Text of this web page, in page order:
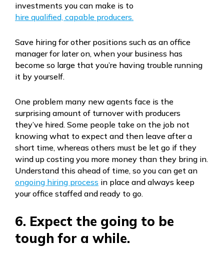
investments you can make is to
hire qualified, capable producers.
Save hiring for other positions such as an office
manager for later on, when your business has
become so large that you’re having trouble running
it by yourself.
One problem many new agents face is the
surprising amount of turnover with producers
they’ve hired. Some people take on the job not
knowing what to expect and then leave after a
short time, whereas others must be let go if they
wind up costing you more money than they bring in.
Understand this ahead of time, so you can get an
ongoing hiring process in place and always keep
your office staffed and ready to go.
6. Expect the going to be
tough for a while.